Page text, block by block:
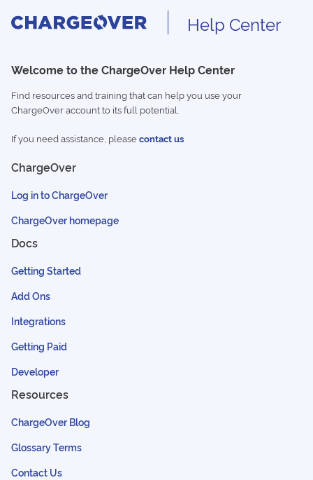
Help Center
Welcome to the ChargeOver Help Center
Find resources and training that can help you use your
ChargeOver account to its full potential.
If you need assistance, pleasecontact us
ChargeOver
Log in to ChargeOver
ChargeOver homepage
Docs
Getting Started
Add Ons
Integrations
Getting Paid
Developer
Resources
ChargeOver Blog
Glossary Terms
Contact Us